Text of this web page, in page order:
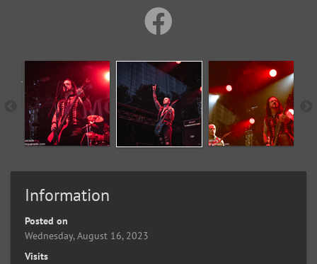
Information
Posted on
Wednesday, August 16, 2023
Visits